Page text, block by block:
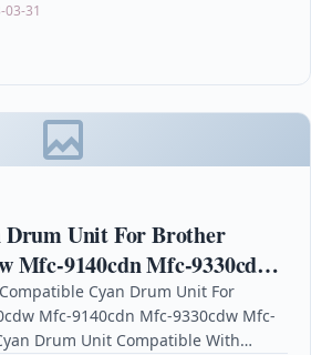
03-31
Drum Unit For Brother
Mfc-9140cdn Mfc-9330cdw
Cyan Drum Unit For
Mfc-9140cdn Mfc-9330cdw Mfc-
Drum Unit Compatible With